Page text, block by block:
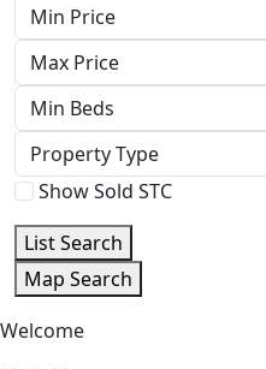
Minimum
Price
Maximum
Price
Minimum
Beds
Property
Type
Show Sold STC
List Search
Map Search
Welcome